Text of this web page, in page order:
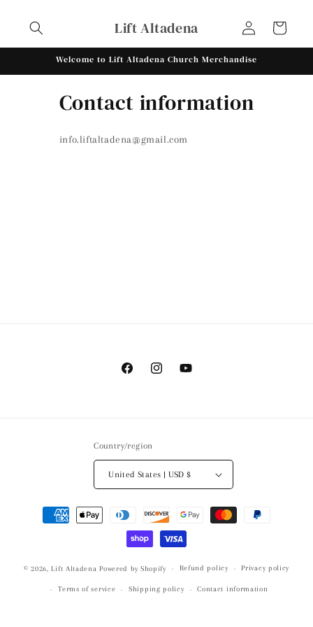
content
Lift Altadena
Log
in
Cart
Welcome to Lift Altadena Church Merchandise
Contact information
info.liftaltadena@gmail.com
FacebookInstagramYouTube
Country/region
United States | USD $
Payment
methods
© 2026, Lift Altadena Powered by Shopify Refund policy Privacy policy
Terms of service Shipping policy Contact information